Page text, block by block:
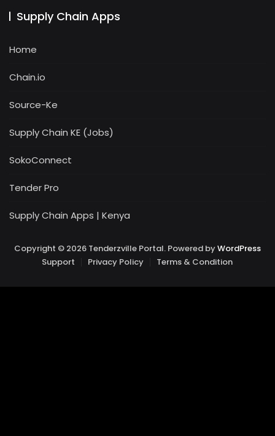
Supply Chain Apps
Home
Chain.io
Source-Ke
Supply Chain KE (Jobs)
SokoConnect
Tender Pro
Supply Chain Apps | Kenya
Copyright © 2026 Tenderzville Portal. Powered byWordPress
Support
Privacy Policy Terms & Condition